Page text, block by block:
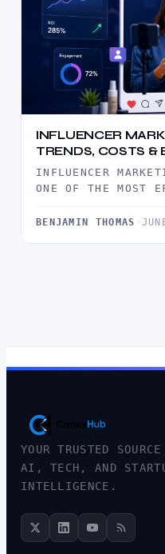
INFLUENCER
TRENDS, COSTS &
INFLUENCER
ONE OF THE MOST
THE LATEST…
BENJAMIN THOMAS ·
YOUR TRUSTED
AI, TECH, AND
INTELLIGENCE.